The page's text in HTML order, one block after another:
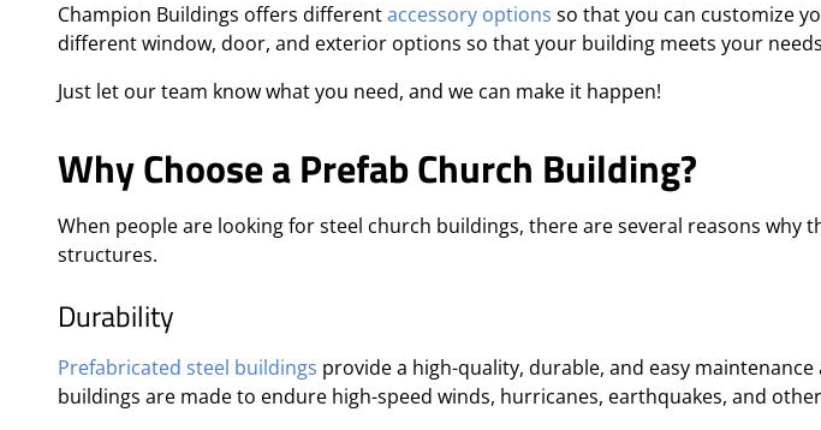
Champion Buildings offers differentaccessory options so that you can customize
different window, door, and exterior options so that your building meets your
Just let our team know what you need, and we can make it happen!
Why Choose a Prefab Church Building?
When people are looking for steel church buildings, there are several reasons why
structures.
Durability
Prefabricated steel buildings provide a high-quality, durable, and easy
buildings are made to endure high-speed winds, hurricanes, earthquakes, and